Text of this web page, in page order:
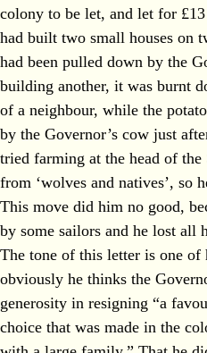
colony to be let, and let for
had built two small houses on
had been pulled down by the
building another, it was burnt
of a neighbour, while the
by the Governor’s cow just
tried farming at the head of
from ‘wolves and natives’, so
This move did him no good,
by some sailors and he lost all
The tone of this letter is one
obviously he thinks the
generosity in resigning “a
choice that was made in the